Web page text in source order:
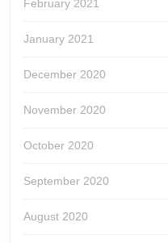
February 2021
January 2021
December 2020
November 2020
October 2020
September 2020
August 2020